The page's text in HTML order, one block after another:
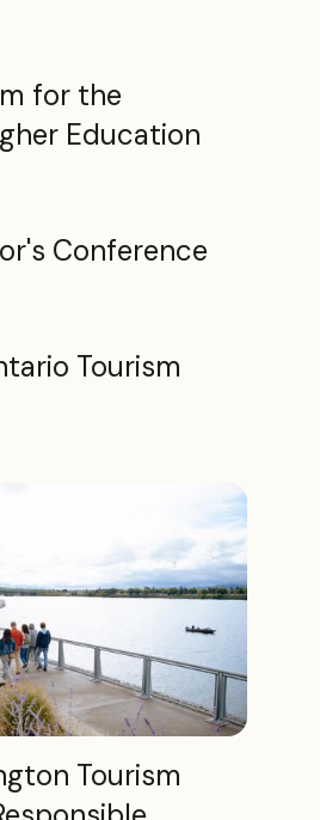
for the
Education
Conference
Tourism
Tourism